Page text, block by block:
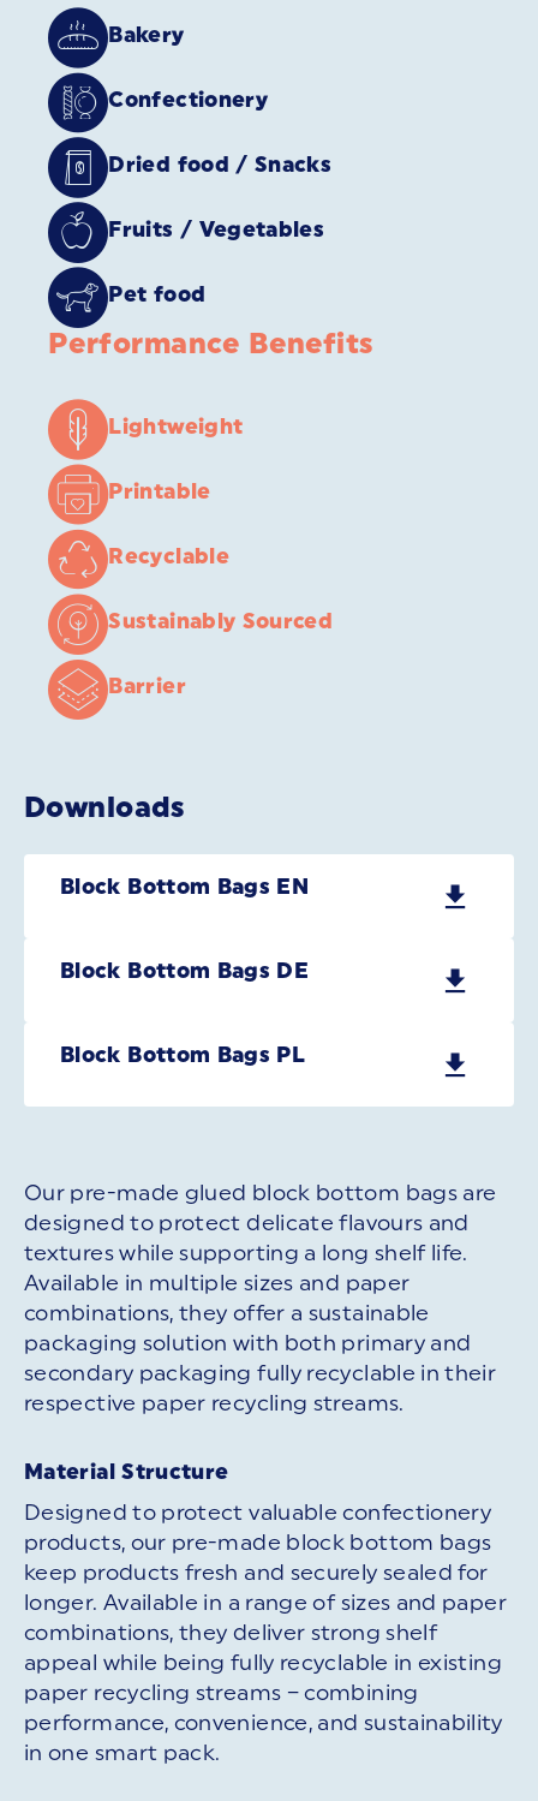
Bakery
Confectionery
Dried food / Snacks
Fruits / Vegetables
Pet food
Performance Benefits
Lightweight
Printable
Recyclable
Sustainably Sourced
Barrier
Downloads
Block Bottom Bags EN
Block Bottom Bags DE
Block Bottom Bags PL
Our pre-made glued block bottom bags are
designed to protect delicate flavours and
textures while supporting a long shelf life.
Available in multiple sizes and paper
combinations, they offer a sustainable
packaging solution with both primary and
secondary packaging fully recyclable in their
respective paper recycling streams.
Material Structure
Designed to protect valuable confectionery
products, our pre-made block bottom bags
keep products fresh and securely sealed for
longer. Available in a range of sizes and paper
combinations, they deliver strong shelf
appeal while being fully recyclable in existing
paper recycling streams – combining
performance, convenience, and sustainability
in one smart pack.